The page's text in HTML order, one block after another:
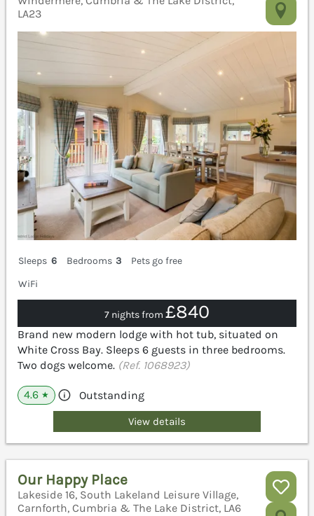
LA23
Sleeps 6 Bedrooms 3
Pets go free
WiFi
7 nights from £840
Brand new modern lodge with hot tub, situated on
White Cross Bay. Sleeps 6 guests in three bedrooms.
Two dogs welcome. (Ref. 1068923)
4.6 ★ Outstanding
View details
Our Happy Place
Lakeside 16, South Lakeland Leisure Village,
Carnforth, Cumbria & The Lake District, LA6